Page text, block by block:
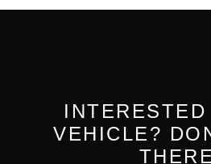
VEHICLE?